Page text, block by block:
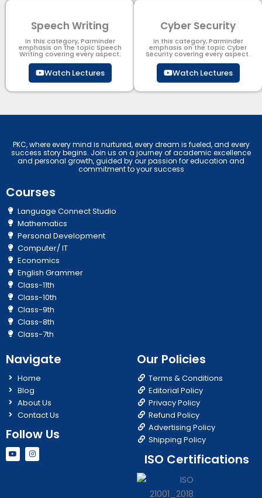
Speech Writing
In this category, Parminder
emphasis on the topic Speech
Writing covering every aspect.
Watch Lectures
Cyber Security​
In this category, Parminder
emphasis on the topic Cyber
Security​​ covering every aspect.
Watch Lectures
PKC, where every mind is nurtured, every dream is fueled, and every
success story begins. Join us on a journey of academic excellence
and personal growth, guided by our passion for education and
commitment to your success
Courses
Language Connect Studio
Mathematics
Personal Development
Computer/ IT
Economics
English Grammer
Class-11th
Class-10th
Class-9th
Class-8th
Class-7th
Navigate
Home
Blog
About Us
Contact Us
Follow Us
Y
o
u
I
n
s
Our Policies
Terms & Conditions
Editorial Policy
Privacy Policy
Refund Policy
Advertising Policy
Shipping Policy
ISO Certifications